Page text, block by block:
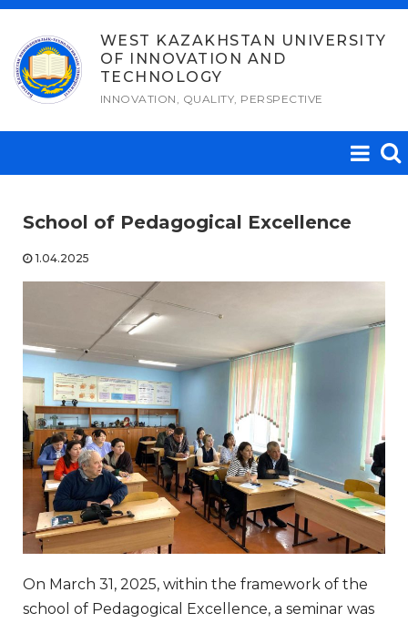
Skip
content
WEST KAZAKHSTAN UNIVERSITY
OF INNOVATION AND
TECHNOLOGY
INNOVATION, QUALITY, PERSPECTIVE
School of Pedagogical Excellence
1.04.2025
On March 31, 2025, within the framework of the
school of Pedagogical Excellence, a seminar was